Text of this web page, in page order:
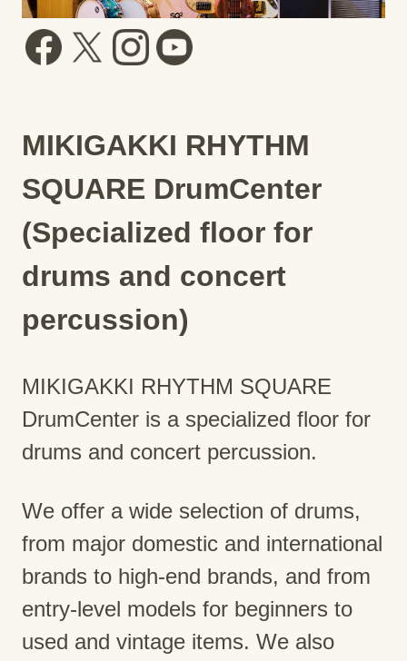
MIKIGAKKI RHYTHM
SQUARE DrumCenter
(Specialized floor for
drums and concert
percussion)
MIKIGAKKI RHYTHM SQUARE
DrumCenter is a specialized floor for
drums and concert percussion.
We offer a wide selection of drums,
from major domestic and international
brands to high-end brands, and from
entry-level models for beginners to
used and vintage items. We also